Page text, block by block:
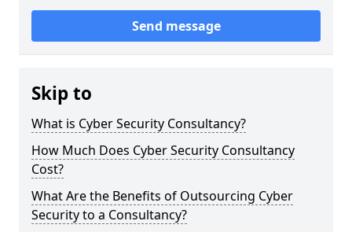
Send message
Skip to
What is Cyber Security Consultancy?
How Much Does Cyber Security Consultancy
Cost?
What Are the Benefits of Outsourcing Cyber
Security to a Consultancy?